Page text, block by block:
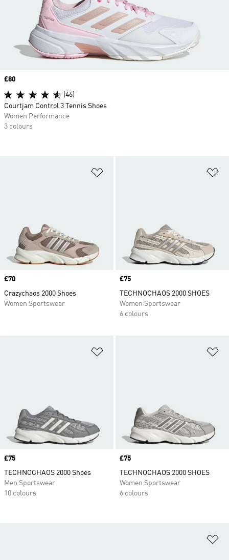
Price
£70
Crazychaos 2000 Shoes
Women Sportswear
Price
£75
TECHNOCHAOS 2000 SHOES
Women Sportswear
6 colours
Price
£75
TECHNOCHAOS 2000 Shoes
Men Sportswear
10 colours
Price
£75
TECHNOCHAOS 2000 SHOES
Women Sportswear
6 colours
Price
£80
(46)
Courtjam Control 3 Tennis Shoes
Women Performance
3 colours